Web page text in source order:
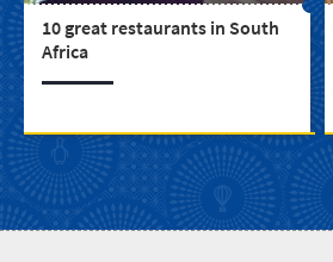
10 great restaurants in South
Africa